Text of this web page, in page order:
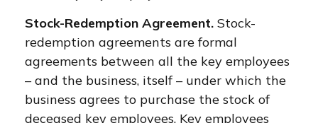
Stock-Redemption Agreement. Stock-
redemption agreements are formal
agreements between all the key employees
– and the business, itself – under which the
business agrees to purchase the stock of
deceased key employees. Key employees